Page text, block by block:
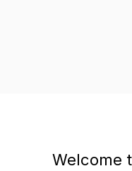
Welcome